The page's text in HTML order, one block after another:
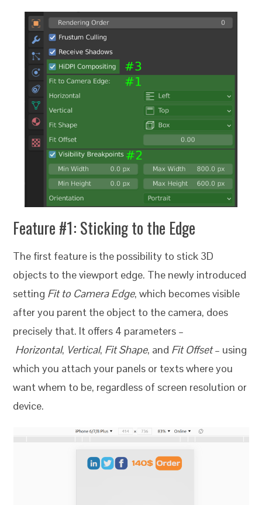
Feature #1: Sticking to the Edge
The first feature is the possibility to stick 3D
objects to the viewport edge. The newly introduced
setting Fit to Camera Edge, which becomes visible
after you parent the object to the camera, does
precisely that. It offers 4 parameters –
Horizontal, Vertical, Fit Shape, and Fit Offset– using
which you attach your panels or texts where you
want whem to be, regardless of screen resolution or
device.